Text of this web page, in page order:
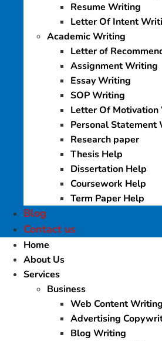
Resume Writing
Letter Of Intent
Academic Writing
Letter of
Assignment Writing
Essay Writing
SOP Writing
Letter Of Motivation
Personal Statement
Research paper
Thesis Help
Dissertation Help
Coursework Help
Term Paper Help
Blog
Contact us
Home
About Us
Services
Business
Web Content Writing
Advertising
Blog Writing